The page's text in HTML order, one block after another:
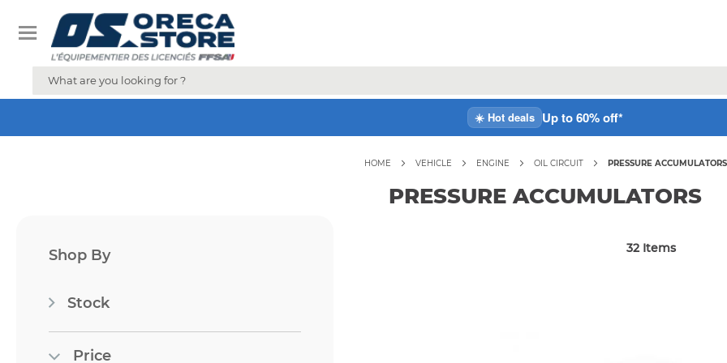
☀️ Hot deals Up to 60% off*
HOME VEHICLE ENGINE OIL CIRCUIT PRESSURE ACCUMULATORS
PRESSURE ACCUMULATORS
32Items
Shop By
Stock
Price